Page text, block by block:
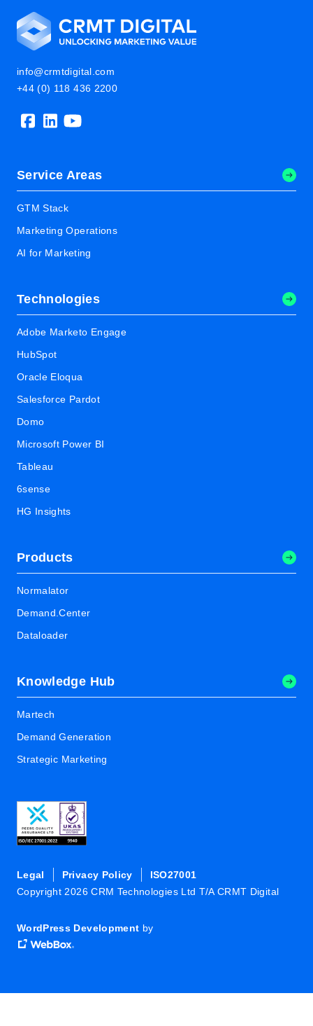
info@crmtdigital.com
+44 (0) 118 436 2200
Service Areas
GTM Stack
Marketing Operations
AI for Marketing
Technologies
Adobe Marketo Engage
HubSpot
Oracle Eloqua
Salesforce Pardot
Domo
Microsoft Power BI
Tableau
6sense
HG Insights
Products
Normalator
Demand.Center
Dataloader
Knowledge Hub
Martech
Demand Generation
Strategic Marketing
Legal Privacy Policy
ISO27001
Copyright 2026 CRM Technologies Ltd T/A CRMT Digital
WordPress Development by